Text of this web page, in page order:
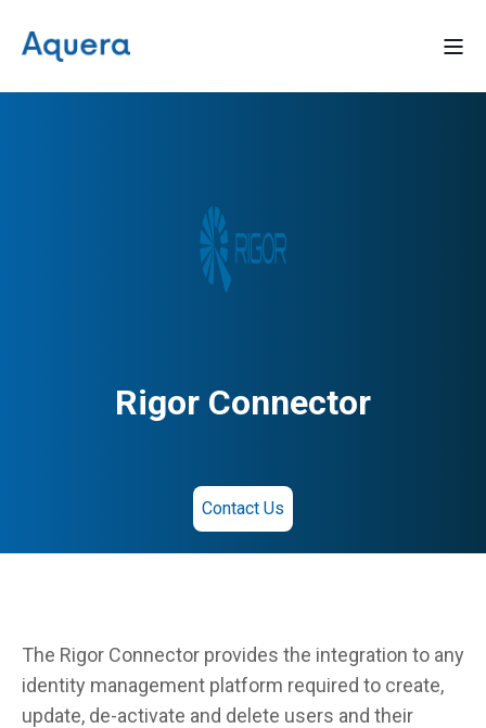
Rigor Connector
Contact Us
The Rigor Connector provides the integration to any
identity management platform required to create,
update, de-activate and delete users and their